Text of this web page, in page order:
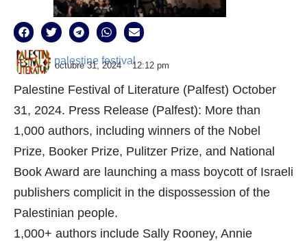
palestine festival
octubre 31, 2024 12:12 pm
Palestine Festival of Literature (Palfest) October
31, 2024. Press Release (Palfest): More than
1,000 authors, including winners of the Nobel
Prize, Booker Prize, Pulitzer Prize, and National
Book Award are launching a mass boycott of Israeli
publishers complicit in the dispossession of the
Palestinian people.
1,000+ authors include Sally Rooney, Annie